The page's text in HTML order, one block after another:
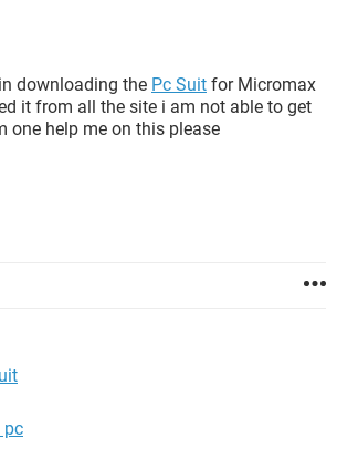
downloading the Pc Suit for Micromax
it from all the site i am not able to get
one help me on this please
pc